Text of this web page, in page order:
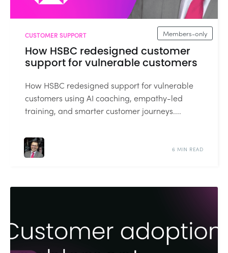
Members-only
CUSTOMER SUPPORT
How HSBC redesigned customer
support for vulnerable customers
How HSBC redesigned support for vulnerable
customers using AI coaching, empathy-led
training, and smarter customer journeys....
6 MIN READ